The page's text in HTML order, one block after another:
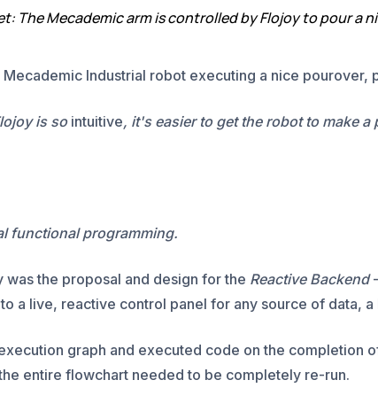
The Mecademic arm is controlled by Flojoy to pour a
Industrial robot executing a nice pourover,
is so intuitive, it's easier to get the robot to make
functional programming.
the proposal and design for the Reactive Backend
a live, reactive control panel for any source of data, a
graph and executed code on the completion
entire flowchart needed to be completely re-run.